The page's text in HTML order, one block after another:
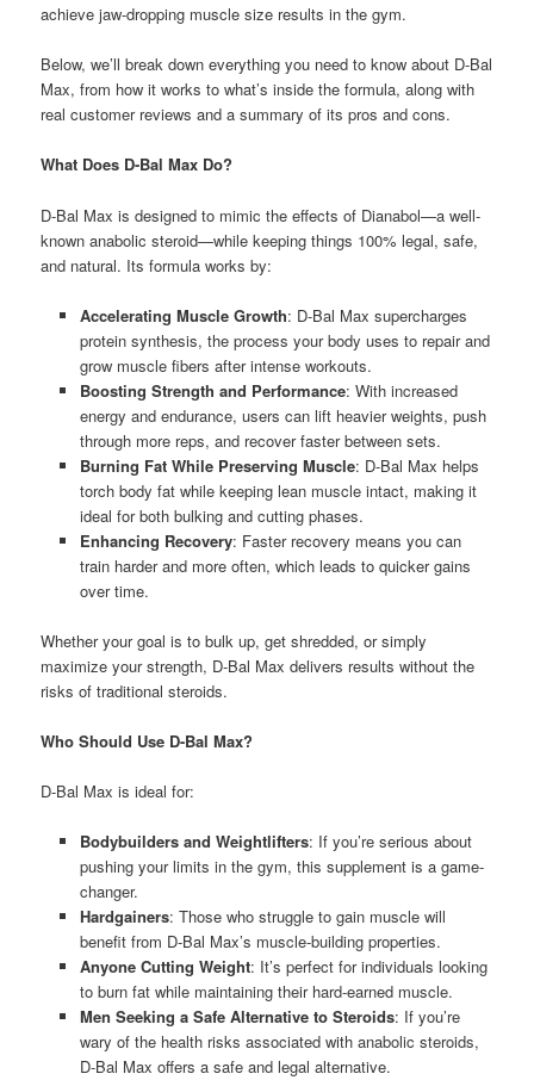
achieve jaw-dropping muscle size results in the gym.
Below, we’ll break down everything you need to know about D-Bal
Max, from how it works to what’s inside the formula, along with
real customer reviews and a summary of its pros and cons.
What Does D-Bal Max Do?
D-Bal Max is designed to mimic the effects of Dianabol—a well-
known anabolic steroid—while keeping things 100% legal, safe,
and natural. Its formula works by:
Accelerating Muscle Growth: D-Bal Max supercharges
protein synthesis, the process your body uses to repair and
grow muscle fibers after intense workouts.
Boosting Strength and Performance: With increased
energy and endurance, users can lift heavier weights, push
through more reps, and recover faster between sets.
Burning Fat While Preserving Muscle: D-Bal Max helps
torch body fat while keeping lean muscle intact, making it
ideal for both bulking and cutting phases.
Enhancing Recovery: Faster recovery means you can
train harder and more often, which leads to quicker gains
over time.
Whether your goal is to bulk up, get shredded, or simply
maximize your strength, D-Bal Max delivers results without the
risks of traditional steroids.
Who Should Use D-Bal Max?
D-Bal Max is ideal for:
Bodybuilders and Weightlifters: If you’re serious about
pushing your limits in the gym, this supplement is a game-
changer.
Hardgainers: Those who struggle to gain muscle will
benefit from D-Bal Max’s muscle-building properties.
Anyone Cutting Weight: It’s perfect for individuals looking
to burn fat while maintaining their hard-earned muscle.
Men Seeking a Safe Alternative to Steroids: If you’re
wary of the health risks associated with anabolic steroids,
D-Bal Max offers a safe and legal alternative.